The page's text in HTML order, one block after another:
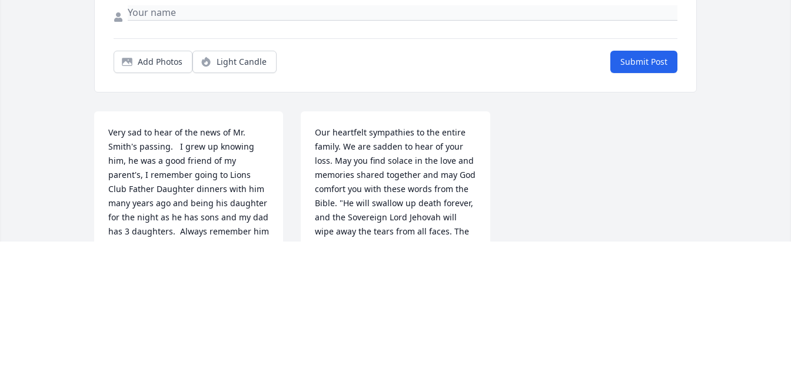
Add Photos Light Candle Submit Post
Very sad to hear of the news of Mr.
Smith's passing.   I grew up knowing
him, he was a good friend of my
parent's, I remember going to Lions
Club Father Daughter dinners with him
many years ago and being his daughter
for the night as he has sons and my dad
has 3 daughters.  Always remember him
Our heartfelt sympathies to the entire
family. We are sadden to hear of your
loss. May you find solace in the love and
memories shared together and may God
comfort you with these words from the
Bible. "He will swallow up death forever,
and the Sovereign Lord Jehovah will
wipe away the tears from all faces. The